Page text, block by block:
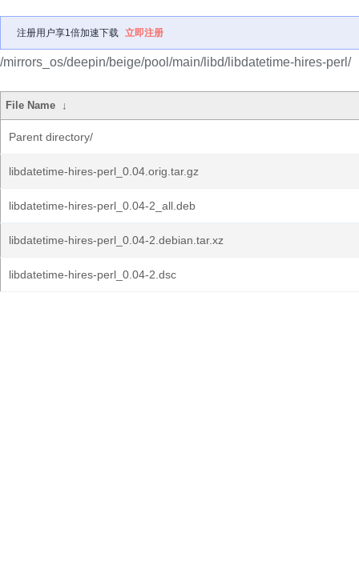
注册用户享1倍加速下载 立即注册
/mirrors_os/deepin/beige/pool/main/libd/libdatetime-hires-perl/
File Name ↓
Parent directory/
libdatetime-hires-perl_0.04.orig.tar.gz
libdatetime-hires-perl_0.04-2_all.deb
libdatetime-hires-perl_0.04-2.debian.tar.xz
libdatetime-hires-perl_0.04-2.dsc